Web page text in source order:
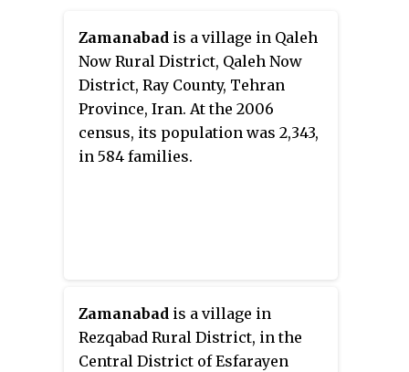
Zamanabad is a village in Qaleh
Now Rural District, Qaleh Now
District, Ray County, Tehran
Province, Iran. At the 2006
census, its population was 2,343,
in 584 families.
Zamanabad is a village in
Rezqabad Rural District, in the
Central District of Esfarayen